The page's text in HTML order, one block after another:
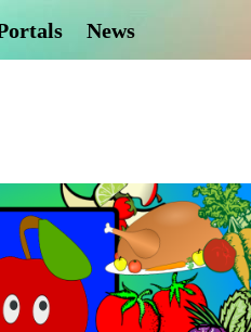
News